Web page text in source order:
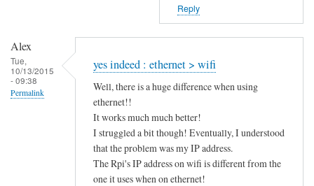
d
Alex
Reply
Alex
Tue,
10/13/2015
- 09:38
Permalink
yes indeed : ethernet > wifi
Well, there is a huge difference when using
ethernet!!
It works much much better!
I struggled a bit though! Eventually, I understood
that the problem was my IP address.
The Rpi's IP address on wifi is different from the
one it uses when on ethernet!